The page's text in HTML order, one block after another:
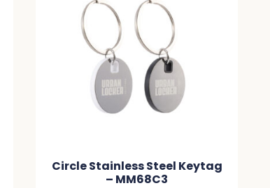
Circle Stainless Steel Keytag
– MM68C3